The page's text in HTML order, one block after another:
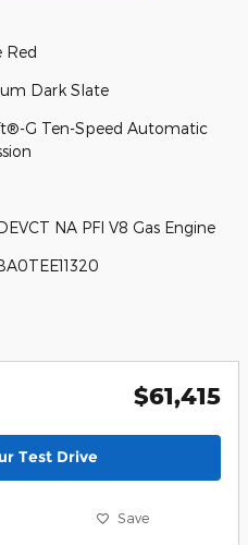
Red
Dark Slate
G Ten-Speed Automatic
NA PFI V8 Gas Engine
$61,415
Test Drive
Save